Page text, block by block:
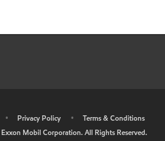
• Privacy Policy •
Terms & Conditions
Exxon Mobil Corporation. All Rights Reserved.